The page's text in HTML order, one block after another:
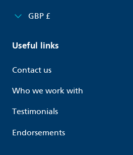
GBP £
Useful links
Contact us
Who we work with
Testimonials
Endorsements